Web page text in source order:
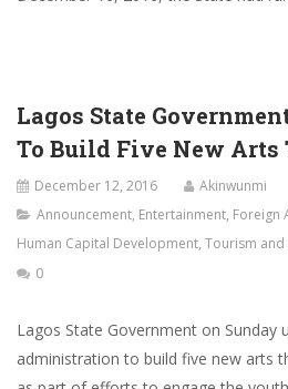
Lagos State
To Build Five New Arts
December 12, 2016
Akinwunmi
Announcement, Entertainment, Foreign
Human Capital Development, Tourism and
0
Lagos State Government on Sunday
administration to build five new arts